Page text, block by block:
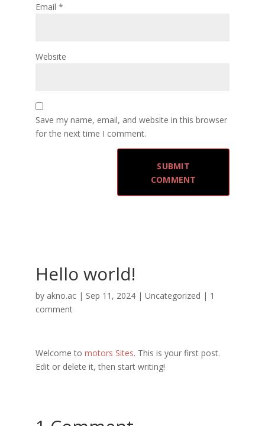
Email *
Website
Save my name, email, and website in this browser
for the next time I comment.
Hello world!
by akno.ac| Sep 11, 2024| Uncategorized | 1
comment
Welcome to motors Sites. This is your first post.
Edit or delete it, then start writing!